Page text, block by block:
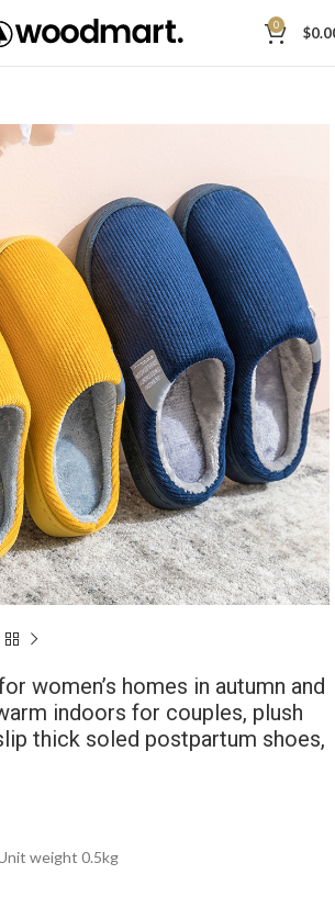
0 $
women’s homes in autumn and
indoors for couples, plush
thick soled postpartum shoes,
weight 0.5kg